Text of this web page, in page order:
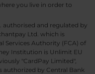
you live in order to
authorised and regulated by
Ltd. which is
Services Authority (FCA) of
Institution is Unlimit EU
"CardPay Limited",
authorized by Central Bank